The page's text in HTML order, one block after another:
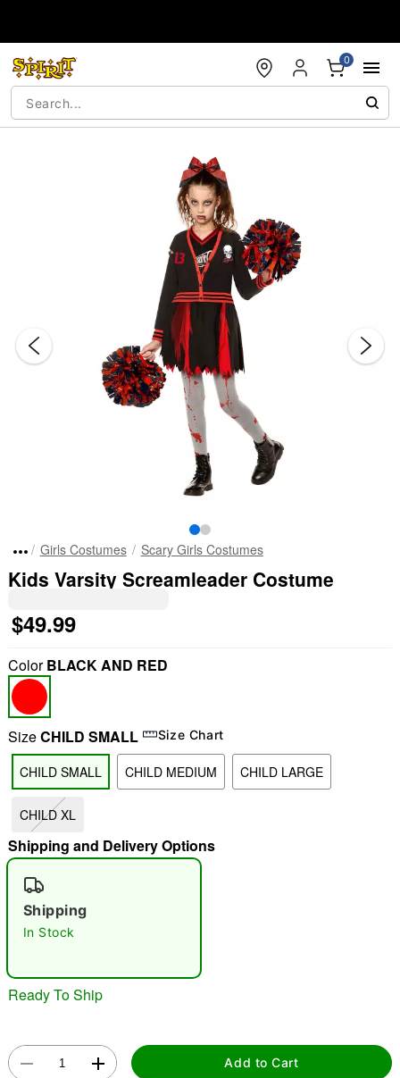
0
"Slide "0
Double tap to zoom
Girls Costumes Scary Girls Costumes
Kids Varsity Screamleader Costume
$49.99
ColorBLACK AND RED
SizeCHILD SMALL Size Chart
CHILD SMALL CHILD MEDIUM CHILD LARGE
CHILD XL
Shipping and Delivery Options
Shipping
In Stock
Ready To Ship
Add to Cart